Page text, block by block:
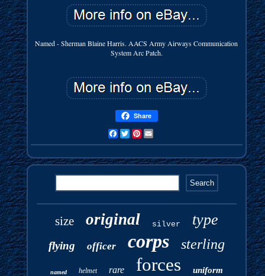
Named - Sherman Blaine Harris. AACS Army Airways Communication
System Arc Patch.
Share
FacebookTwitterPinterest
size original silver type
flying officer corps sterling
named helmet rare forces uniform